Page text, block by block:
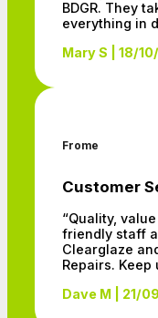
BDGR. They
everything in
Mary S | 18/
Frome
Customer
“Quality,
friendly staff
Clearglaze
Repairs. Keep
Dave M | 21/